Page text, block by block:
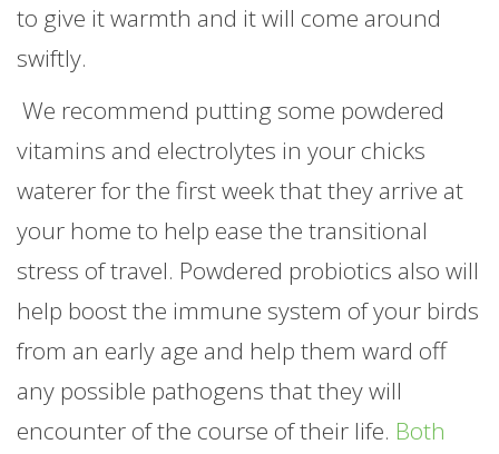
to give it warmth and it will come around
swiftly.
We recommend putting some powdered
vitamins and electrolytes in your chicks
waterer for the first week that they arrive at
your home to help ease the transitional
stress of travel. Powdered probiotics also will
help boost the immune system of your birds
from an early age and help them ward off
any possible pathogens that they will
encounter of the course of their life. Both